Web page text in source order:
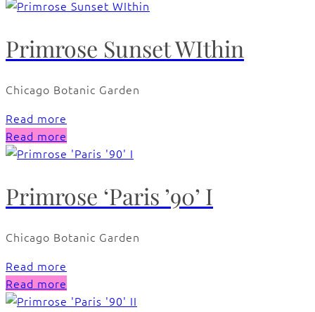
Primrose Sunset WIthin
Chicago Botanic Garden
Read more
Read more
Primrose ‘Paris ’90’ I
Chicago Botanic Garden
Read more
Read more